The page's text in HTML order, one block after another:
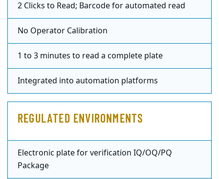
2 Clicks to Read; Barcode for automated read
No Operator Calibration
1 to 3 minutes to read a complete plate
Integrated into automation platforms
REGULATED ENVIRONMENTS
Electronic plate for verification IQ/OQ/PQ
Package